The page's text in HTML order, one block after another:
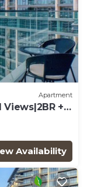
Apartment
+
Availability